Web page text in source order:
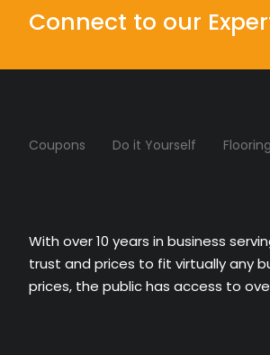
Connect to our
Coupons Do it Yourself
With over 10 years in business
trust and prices to fit virtually any
prices, the public has access to